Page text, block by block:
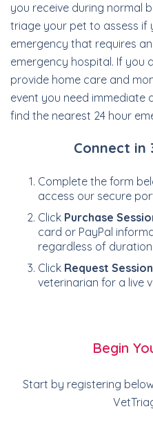
you receive during normal
triage your pet to assess if
emergency that requires
emergency hospital. If you
provide home care and
event you need immediate
find the nearest 24 hour
Connect in
Complete the form
access our secure
Click Purchase
card or PayPal
regardless of duration.
Click Request Session
veterinarian for a live
Begin
Start by registering